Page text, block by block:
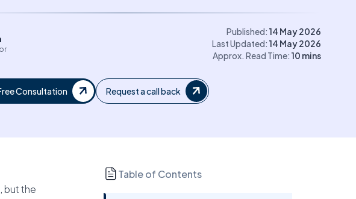
Published: 14 May 2026
Last Updated: 14 May 2026
Approx. Read Time: 10 mins
Consultation Request a call back
but the
Table of Contents